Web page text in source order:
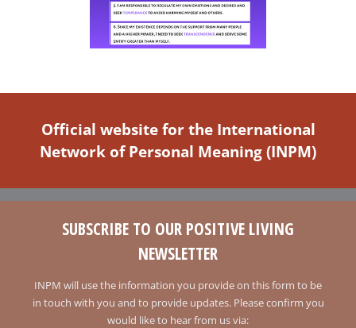
Official website for the International
Network of Personal Meaning (INPM)
SUBSCRIBE TO OUR POSITIVE LIVING
NEWSLETTER
INPM will use the information you provide on this form to be
in touch with you and to provide updates. Please confirm you
would like to hear from us via: